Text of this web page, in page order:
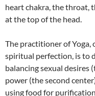
heart chakra, the throat,
at the top of the head.
The practitioner of Yoga,
spiritual perfection, is to
balancing sexual desires
power (the second
using food for